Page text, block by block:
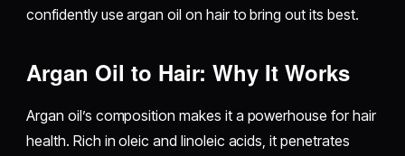
confidently use argan oil on hair to bring out its best.
Argan Oil to Hair: Why It Works
Argan oil’s composition makes it a powerhouse for hair
health. Rich in oleic and linoleic acids, it penetrates